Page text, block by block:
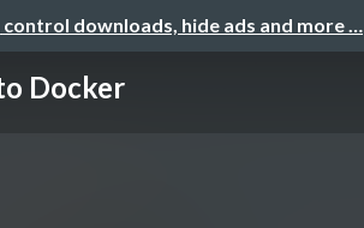
downloads, hide ads and more …
Docker